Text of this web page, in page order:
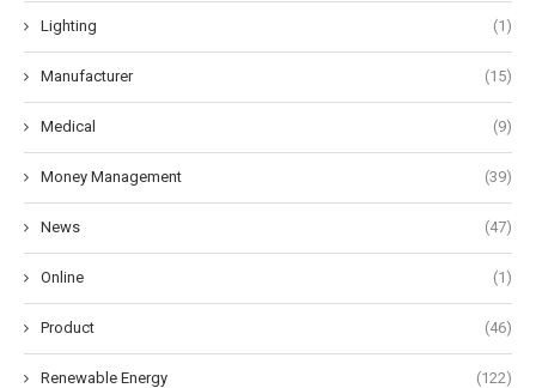
Lighting (1)
Manufacturer (15)
Medical (9)
Money Management (39)
News (47)
Online (1)
Product (46)
Renewable Energy (122)